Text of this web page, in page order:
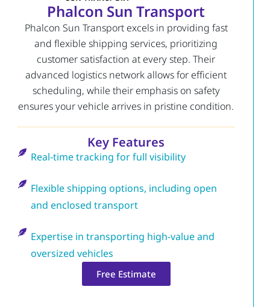
Phalcon Sun Transport
Phalcon Sun Transport excels in providing fast
and flexible shipping services, prioritizing
customer satisfaction at every step. Their
advanced logistics network allows for efficient
scheduling, while their emphasis on safety
ensures your vehicle arrives in pristine condition.
Key Features
Real-time tracking for full visibility
Flexible shipping options, including open
and enclosed transport
Expertise in transporting high-value and
oversized vehicles
Free Estimate